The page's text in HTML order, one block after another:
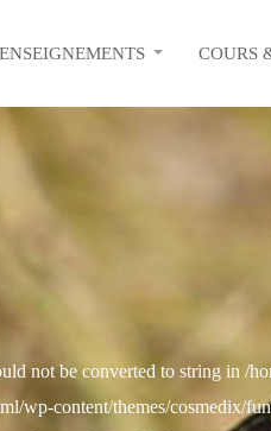
ENSEIGNEMENTS COURS
not be converted to string in /
wp-content/themes/cosmedix/